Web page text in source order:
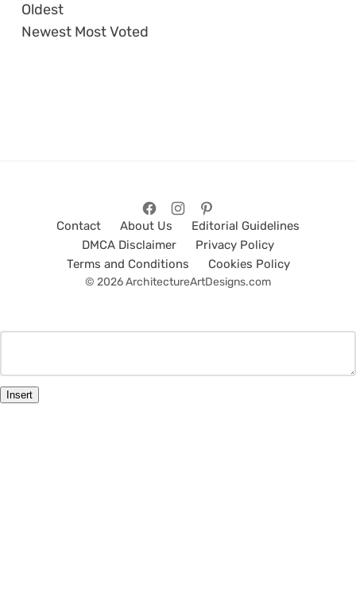
Oldest
Newest Most Voted
Contact About Us
Editorial Guidelines
DMCA Disclaimer
Privacy Policy
Terms and Conditions
Cookies Policy
© 2026 ArchitectureArtDesigns.com
Insert